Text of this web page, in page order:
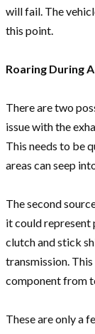
will fail. The
this point.
Roaring During
There are two
issue with the
This needs to be
areas can seep
The second
it could represent
clutch and stick
transmission.
component from
These are only a